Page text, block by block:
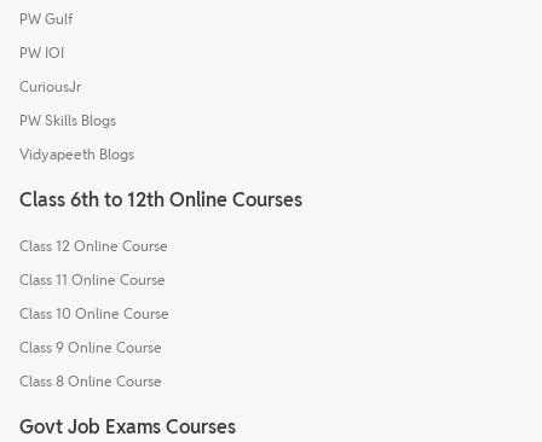
PW Gulf
PW IOI
CuriousJr
PW Skills Blogs
Vidyapeeth Blogs
Class 6th to 12th Online Courses
Class 12 Online Course
Class 11 Online Course
Class 10 Online Course
Class 9 Online Course
Class 8 Online Course
Govt Job Exams Courses